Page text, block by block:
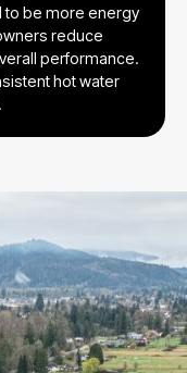
to be more energy
reduce
performance.
hot water